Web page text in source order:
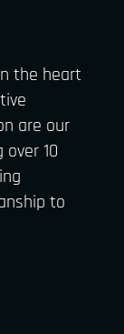
the heart
are our
10
to